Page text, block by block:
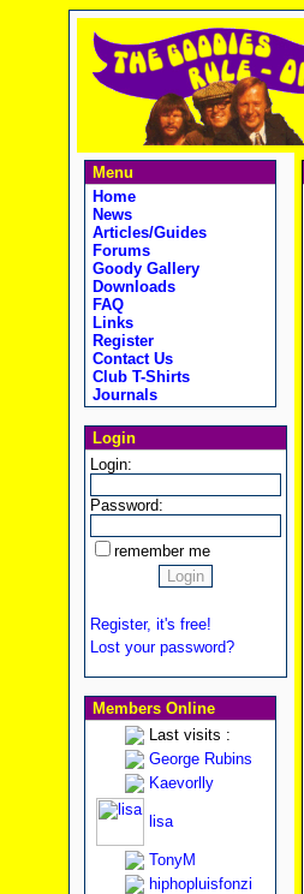
Menu
Home
News
Articles/Guides
Forums
Goody Gallery
Downloads
FAQ
Links
Register
Contact Us
Club T-Shirts
Journals
Login
Login:
Password:
remember me
Register, it's free!
Lost your password?
Members Online
Last visits :
George Rubins
Kaevorlly
lisa
TonyM
hiphopluisfonzi